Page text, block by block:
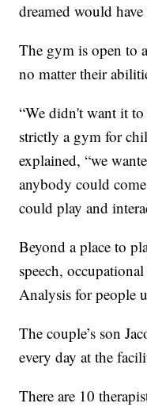
dreamed would have
The gym is open to
no matter their
“We didn't want it
strictly a gym for
explained, “we
anybody could
could play and
Beyond a place to
speech,
Analysis for people
The couple’s son
every day at the
There are 10